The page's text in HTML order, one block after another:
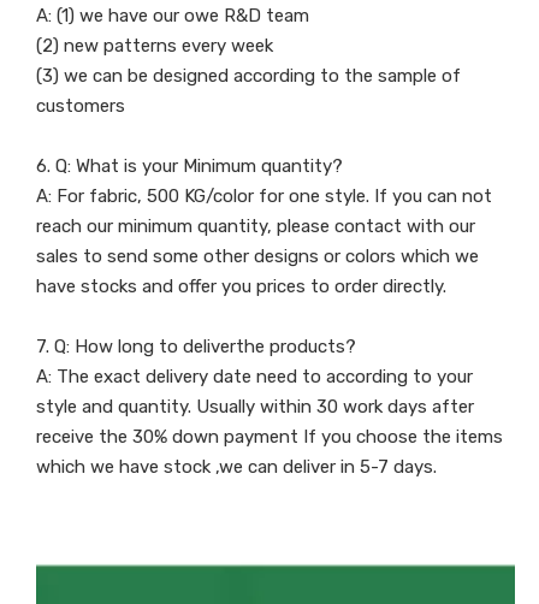
A: (1) we have our owe R&D team
(2) new patterns every week
(3) we can be designed according to the sample of
customers
6. Q: What is your Minimum quantity?
A: For fabric, 500 KG/color for one style. If you can not
reach our minimum quantity, please contact with our
sales to send some other designs or colors which we
have stocks and offer you prices to order directly.
7. Q: How long to deliverthe products?
A: The exact delivery date need to according to your
style and quantity. Usually within 30 work days after
receive the 30% down payment If you choose the items
which we have stock ,we can deliver in 5-7 days.